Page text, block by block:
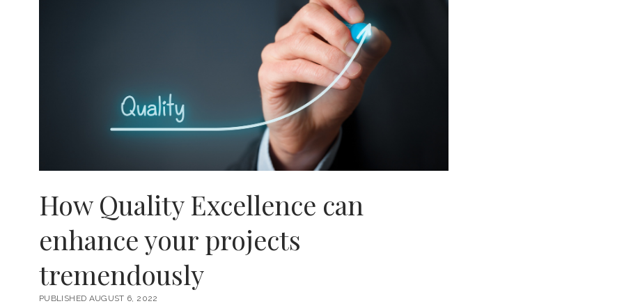
How Quality Excellence can
enhance your projects
tremendously
PUBLISHED AUGUST 6, 2022